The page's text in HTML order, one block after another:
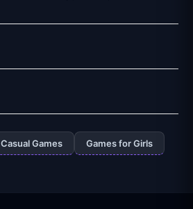
Casual Games Games for Girls